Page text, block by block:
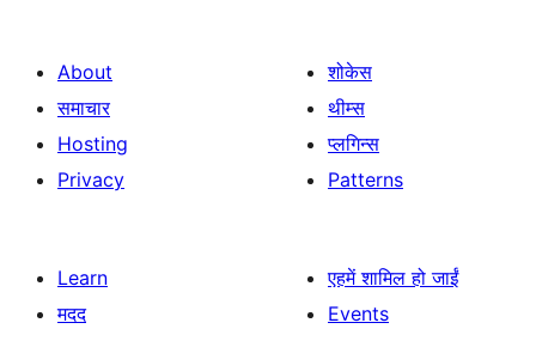
About
समाचार
Hosting
Privacy
शोकेस
थीम्स
प्लगिन्स
Patterns
Learn
मदद
एहमें शामिल हो जाईं
Events